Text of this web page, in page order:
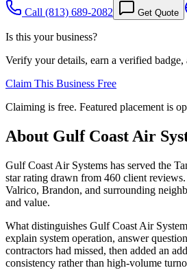
Call (813) 689-2082 Get Quote
Is this your business?
Verify your details, earn a verified
Claim This Business Free
Claiming is free. Featured placement is
About Gulf Coast Air
Gulf Coast Air Systems has served the
star rating drawn from 460 client
Valrico, Brandon, and surrounding
and value.
What distinguishes Gulf Coast Air
explain system operation, answer
contractors had missed, then added an
consistency rather than high-volume